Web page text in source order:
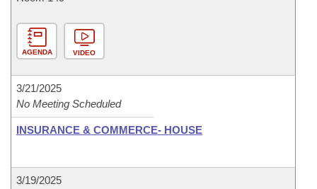
AGENDA VIDEO
3/21/2025
No Meeting Scheduled
INSURANCE & COMMERCE- HOUSE
3/19/2025